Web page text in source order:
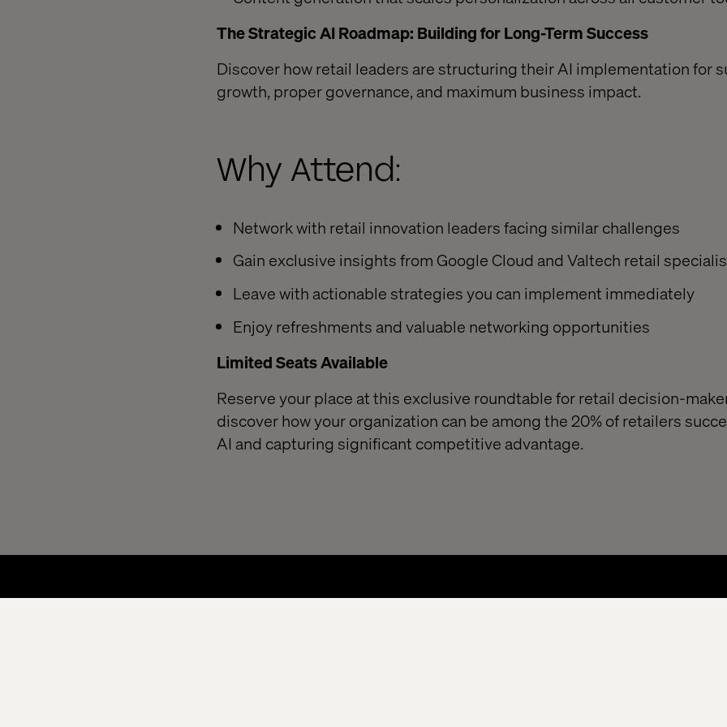
The Strategic AI Roadmap: Building for Long-Term Success
Discover how retail leaders are structuring their AI implementation for
growth, proper governance, and maximum business impact.
Why Attend:
Network with retail innovation leaders facing similar challenges
Gain exclusive insights from Google Cloud and Valtech retail
Leave with actionable strategies you can implement immediately
Enjoy refreshments and valuable networking opportunities
Limited Seats Available
Reserve your place at this exclusive roundtable for retail decision-
discover how your organization can be among the 20% of retailers
AI and capturing significant competitive advantage.